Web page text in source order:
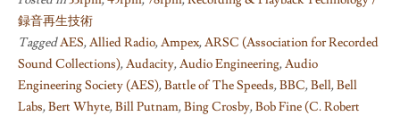
録音再生技術
TaggedAES,Allied Radio,Ampex,ARSC (Association for Recorded
Sound Collections),Audacity,Audio Engineering,Audio
Engineering Society (AES),Battle of The Speeds,BBC,Bell,Bell
Labs,Bert Whyte,Bill Putnam,Bing Crosby,Bob Fine (C. Robert